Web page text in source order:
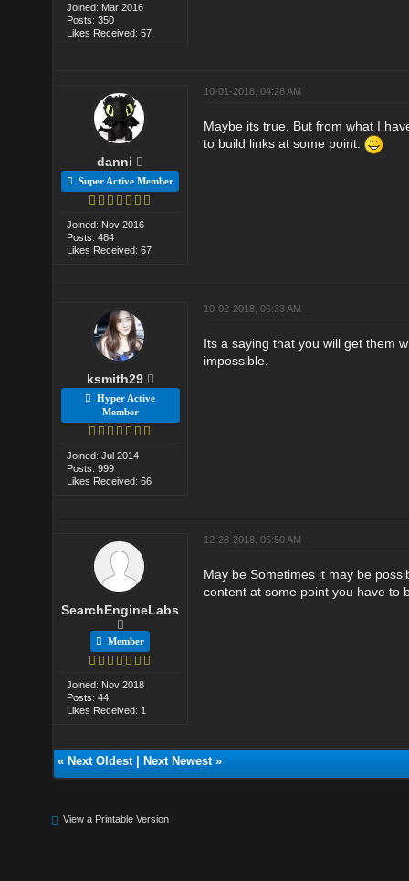
Joined: Mar 2016
Posts: 350
Likes Received: 57
danni
Super Active Member
Joined: Nov 2016
Posts: 484
Likes Received: 67
10-01-2018, 04:28 AM
Maybe its true. But from what I
to build links at some point.
ksmith29
Hyper Active
Member
Joined: Jul 2014
Posts: 999
Likes Received: 66
10-02-2018, 06:33 AM
Its a saying that you will get them
impossible.
SearchEngineLabs
Member
Joined: Nov 2018
Posts: 44
Likes Received: 1
12-28-2018, 05:50 AM
May be Sometimes it may be
content at some point you have to
« Next Oldest| Next Newest»
View a Printable Version